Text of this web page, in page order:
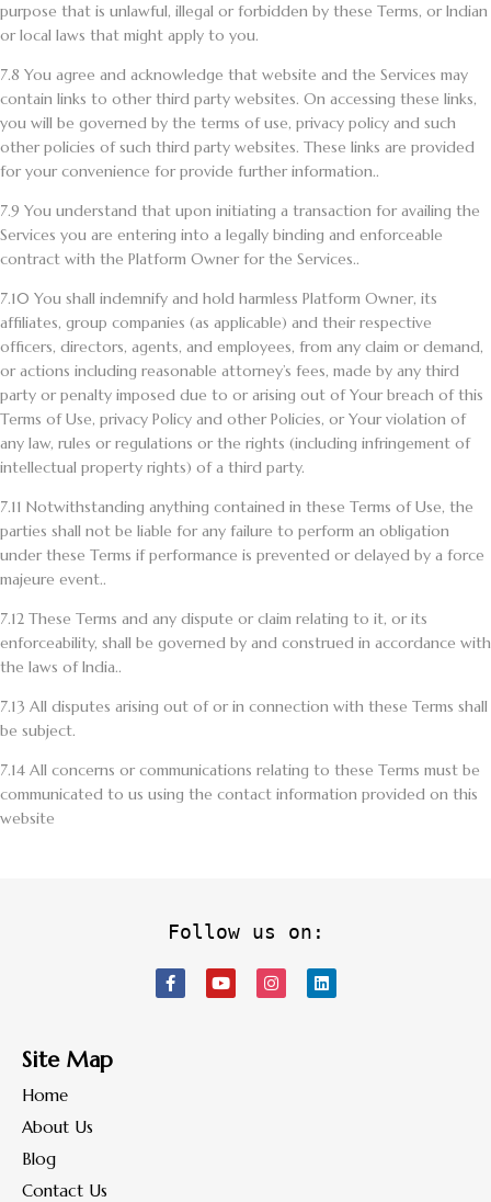
purpose that is unlawful, illegal or forbidden by these Terms, or Indian
or local laws that might apply to you.
7.8 You agree and acknowledge that website and the Services may
contain links to other third party websites. On accessing these links,
you will be governed by the terms of use, privacy policy and such
other policies of such third party websites. These links are provided
for your convenience for provide further information..
7.9 You understand that upon initiating a transaction for availing the
Services you are entering into a legally binding and enforceable
contract with the Platform Owner for the Services..
7.10 You shall indemnify and hold harmless Platform Owner, its
affiliates, group companies (as applicable) and their respective
officers, directors, agents, and employees, from any claim or demand,
or actions including reasonable attorney’s fees, made by any third
party or penalty imposed due to or arising out of Your breach of this
Terms of Use, privacy Policy and other Policies, or Your violation of
any law, rules or regulations or the rights (including infringement of
intellectual property rights) of a third party.
7.11 Notwithstanding anything contained in these Terms of Use, the
parties shall not be liable for any failure to perform an obligation
under these Terms if performance is prevented or delayed by a force
majeure event..
7.12 These Terms and any dispute or claim relating to it, or its
enforceability, shall be governed by and construed in accordance with
the laws of India..
7.13 All disputes arising out of or in connection with these Terms shall
be subject.
7.14 All concerns or communications relating to these Terms must be
communicated to us using the contact information provided on this
website
Follow us on:
Site Map
Home
About Us
Blog
Contact Us